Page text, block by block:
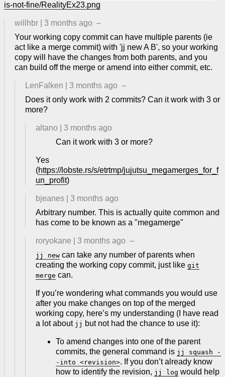
is-not-fine/RealityEx23.png
willhbr 3 months ago –
Your working copy commit can have multiple parents (ie
act like a merge commit) with 'jj new A B', so your working
copy will have the changes from both parents, and you
can build off the merge or amend into either commit, etc.
LenFalken 3 months ago –
Does it only work with 2 commits? Can it work with 3 or
more?
altano
3 months ago
Can it work with 3 or more?
Yes
(https://lobste.rs/s/etrtmp/jujutsu_megamerges_for_f
un_profit)
bjeanes
3 months ago
Arbitrary number. This is actually quite common and
has come to be known as a "megamerge"
roryokane 3 months ago –
jj new can take any number of parents when
creating the working copy commit, just like git
merge can.
If you’re wondering what commands you would use
after you make changes on top of the merged
working copy, here’s my understanding (I have read
a lot about jj but not had the chance to use it):
To amend changes into one of the parent
commits, the general command is jj squash -
-into <revision>. If you don’t already know
how to identify the revision, jj log would help